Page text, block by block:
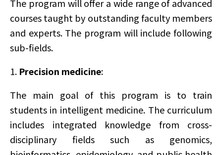
The program will offer a wide range of advanced
courses taught by outstanding faculty members
and experts. The program will include following
sub-fields.
1. Precision medicine:
The main goal of this program is to train
students in intelligent medicine. The curriculum
includes integrated knowledge from cross-
disciplinary fields such as genomics,